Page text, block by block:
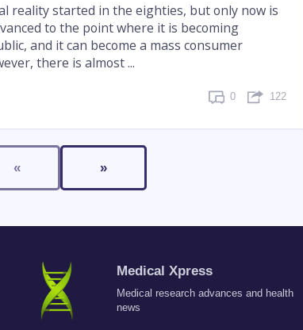
reality started in the eighties, but only now is
to the point where it is becoming
and it can become a mass consumer
there is almost ...
0 122
« »
Medical Xpress
Medical research advances and health
news